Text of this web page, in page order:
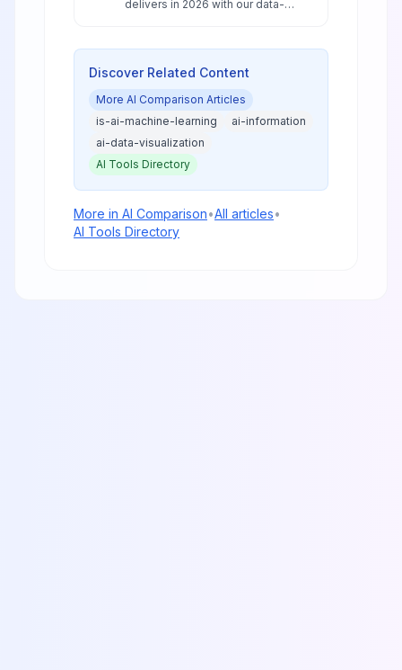
delivers in 2026 with our data-
ROI analysis and workflow insights.
Discover Related Content
More AI Comparison Articles
is-ai-machine-learning
ai-information
ai-data-visualization
AI Tools Directory
More in AI Comparison•All articles•
AI Tools Directory